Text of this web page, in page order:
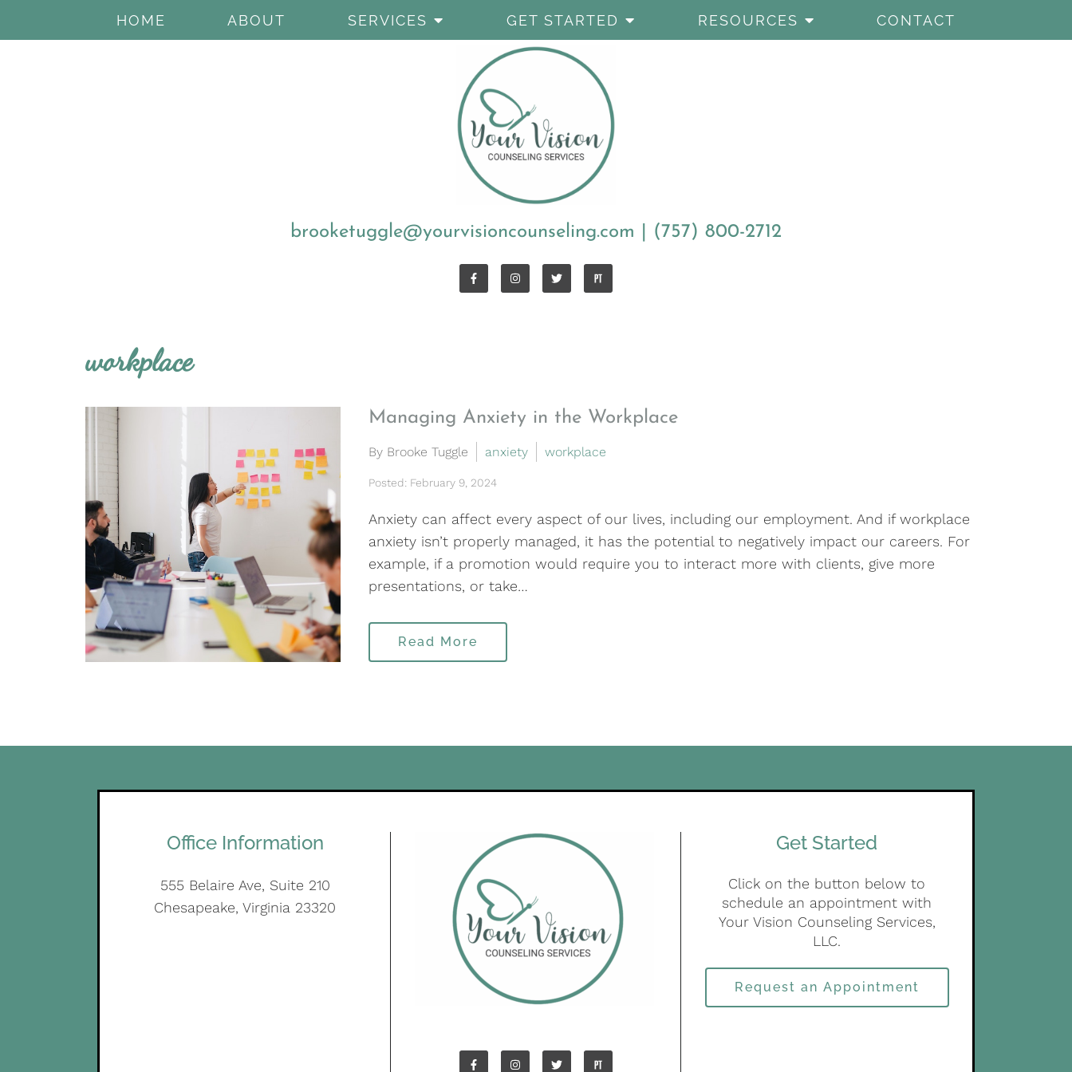
HOME ABOUT SERVICES GET STARTED RESOURCES CONTACT
brooketuggle@yourvisioncounseling.com (757) 800-2712
workplace
Managing Anxiety in the Workplace
By Brooke Tuggle anxiety workplace
Posted: February 9, 2024
Anxiety can affect every aspect of our lives, including our employment. And if workplace
anxiety isn’t properly managed, it has the potential to negatively impact our careers. For
example, if a promotion would require you to interact more with clients, give more
presentations, or take…
Read More
Office Information
555 Belaire Ave, Suite 210
Chesapeake, Virginia 23320
Get Started
Click on the button below to
schedule an appointment with
Your Vision Counseling Services,
LLC.
Request an Appointment